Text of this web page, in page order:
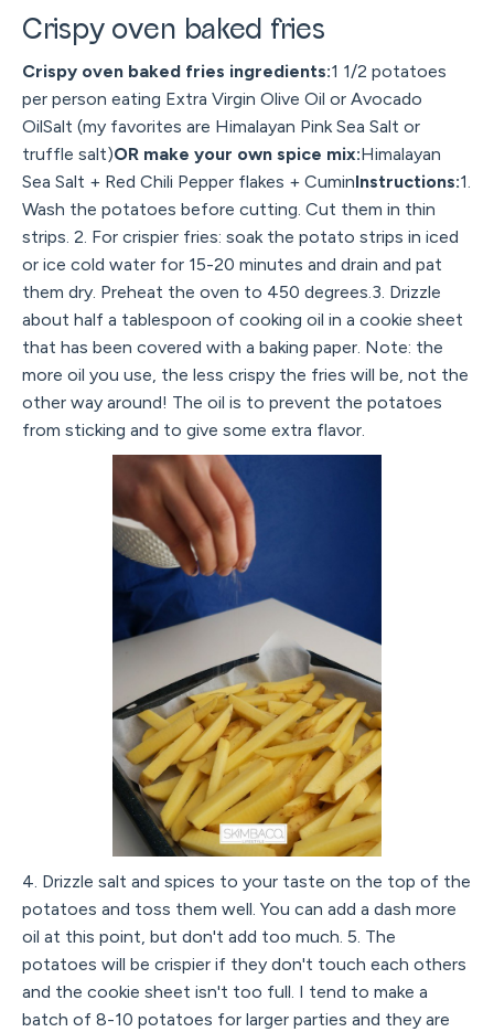
Crispy oven baked fries
Crispy oven baked fries ingredients:1 1/2 potatoes
per person eating Extra Virgin Olive Oil or Avocado
OilSalt (my favorites are Himalayan Pink Sea Salt or
truffle salt)OR make your own spice mix:Himalayan
Sea Salt + Red Chili Pepper flakes + CuminInstructions:1.
Wash the potatoes before cutting. Cut them in thin
strips. 2. For crispier fries: soak the potato strips in iced
or ice cold water for 15-20 minutes and drain and pat
them dry. Preheat the oven to 450 degrees.3. Drizzle
about half a tablespoon of cooking oil in a cookie sheet
that has been covered with a baking paper. Note: the
more oil you use, the less crispy the fries will be, not the
other way around! The oil is to prevent the potatoes
from sticking and to give some extra flavor.
4. Drizzle salt and spices to your taste on the top of the
potatoes and toss them well. You can add a dash more
oil at this point, but don't add too much. 5. The
potatoes will be crispier if they don't touch each others
and the cookie sheet isn't too full. I tend to make a
batch of 8-10 potatoes for larger parties and they are